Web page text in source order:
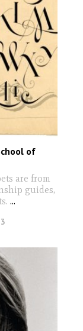
of
are from
guides,
...